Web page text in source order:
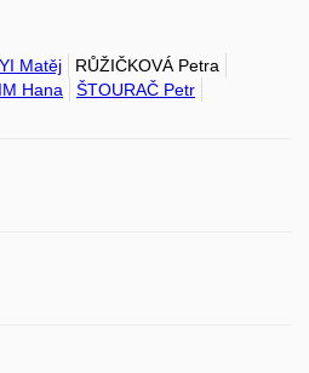
Matěj
RŮŽIČKOVÁ Petra
Hana
ŠTOURAČ Petr